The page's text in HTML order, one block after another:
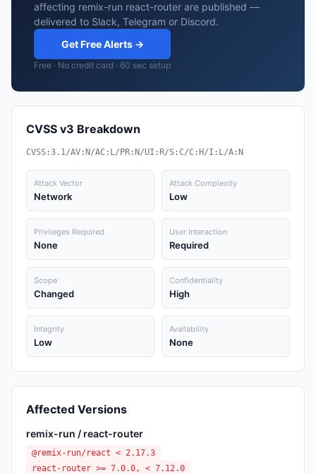
affecting remix-run react-router are published —
delivered to Slack, Telegram or Discord.
Get Free Alerts →
Free · No credit card · 60 sec setup
CVSS v3 Breakdown
CVSS:3.1/AV:N/AC:L/PR:N/UI:R/S:C/C:H/I:L/A:N
Attack Vector
Network
Attack Complexity
Low
Privileges Required
None
User Interaction
Required
Scope
Changed
Confidentiality
High
Integrity
Low
Availability
None
Affected Versions
remix-run / react-router
@remix-run/react < 2.17.3
react-router >= 7.0.0, < 7.12.0